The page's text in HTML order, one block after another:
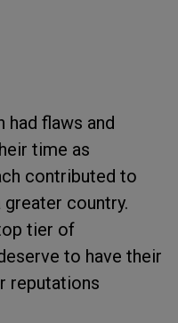
had flaws and
time as
contributed to
country.
tier of
to have their
reputations